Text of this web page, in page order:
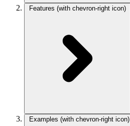
Features (with chevron-right icon)
Examples (with chevron-right icon)